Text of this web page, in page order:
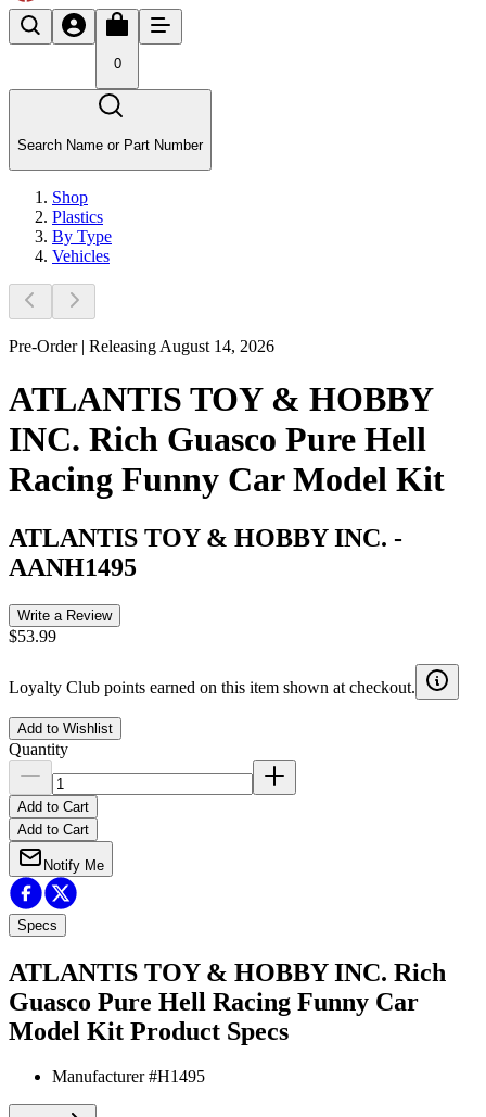
0
Search Name or Part Number
Shop
Plastics
By Type
Vehicles
Pre-Order | Releasing August 14, 2026
ATLANTIS TOY & HOBBY
INC. Rich Guasco Pure Hell
Racing Funny Car Model Kit
ATLANTIS TOY & HOBBY INC. -
AANH1495
Write a Review
$53.99
Loyalty Club points earned on this item shown at checkout.
Add to Wishlist
Quantity
Add to Cart
Add to Cart
Notify Me
Specs
ATLANTIS TOY & HOBBY INC. Rich
Guasco Pure Hell Racing Funny Car
Model Kit Product Specs
Manufacturer #H1495